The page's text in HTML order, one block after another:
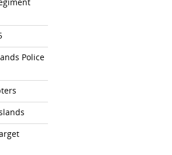
Police